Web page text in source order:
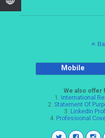
Mobile
We also offer
1. International
2. Statement Of
3. LinkedIn
4. Professional